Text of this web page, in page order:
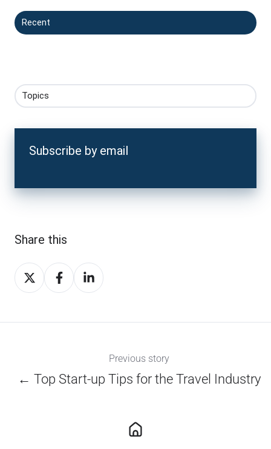
Recent
Topics
Subscribe by email
Share this
Share
on
Share
on
Share
on
Previous story
← Top Start-up Tips for the Travel Industry